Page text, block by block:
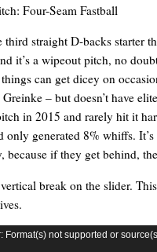
Four-Seam Fastball
straight D-backs starter
it’s a wipeout pitch, no
things can get dicey on
Greinke – but doesn’t have
in 2015 and rarely hit it
only generated 8% whiffs.
because if they get behind,
break on the slider.
Format(s) not supported or